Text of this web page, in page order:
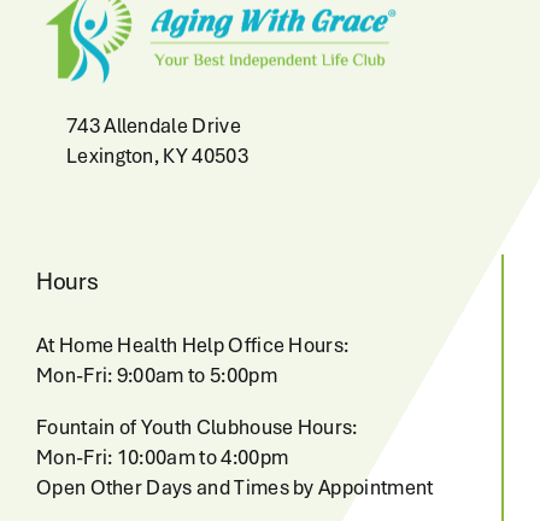
743 Allendale Drive
Lexington, KY 40503
Hours
At Home Health Help Office Hours:
Mon-Fri: 9:00am to 5:00pm
Fountain of Youth Clubhouse Hours:
Mon-Fri: 10:00am to 4:00pm
Open Other Days and Times by Appointment